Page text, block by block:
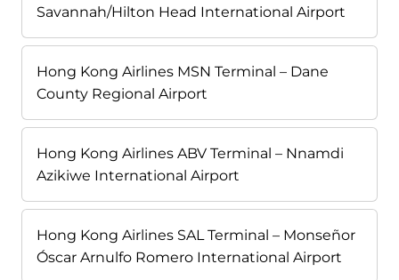
Savannah/Hilton Head International Airport
Hong Kong Airlines MSN Terminal – Dane
County Regional Airport
Hong Kong Airlines ABV Terminal – Nnamdi
Azikiwe International Airport
Hong Kong Airlines SAL Terminal – Monseñor
Óscar Arnulfo Romero International Airport